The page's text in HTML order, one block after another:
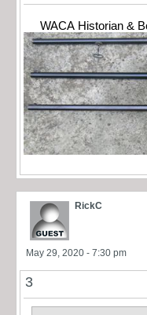
WACA Historian &
RickC
May 29, 2020 - 7:30 pm
3